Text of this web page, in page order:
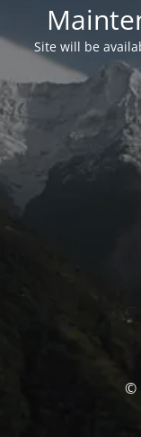
Site will be
©